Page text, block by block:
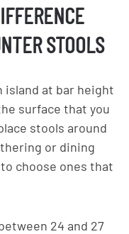
STOOLS
island at bar height
surface that you
stools around
or dining
choose ones that
24 and 27